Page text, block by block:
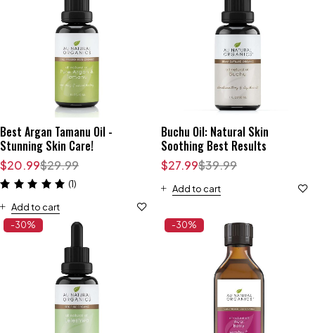
Best Argan Tamanu Oil -
Stunning Skin Care!
$29.99
$20.99
(1)
Add to cart
Buchu Oil: Natural Skin
Soothing Best Results
$39.99
$27.99
Add to cart
-30% -30%